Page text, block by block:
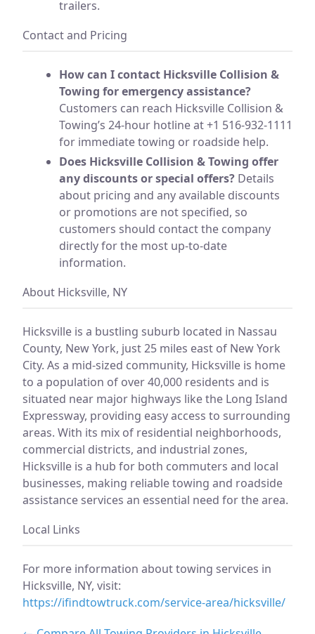
trailers.
Contact and Pricing
How can I contact Hicksville Collision &
Towing for emergency assistance?
Customers can reach Hicksville Collision &
Towing’s 24-hour hotline at +1 516-932-1111
for immediate towing or roadside help.
Does Hicksville Collision & Towing offer
any discounts or special offers? Details
about pricing and any available discounts
or promotions are not specified, so
customers should contact the company
directly for the most up-to-date
information.
About Hicksville, NY
Hicksville is a bustling suburb located in Nassau
County, New York, just 25 miles east of New York
City. As a mid-sized community, Hicksville is home
to a population of over 40,000 residents and is
situated near major highways like the Long Island
Expressway, providing easy access to surrounding
areas. With its mix of residential neighborhoods,
commercial districts, and industrial zones,
Hicksville is a hub for both commuters and local
businesses, making reliable towing and roadside
assistance services an essential need for the area.
Local Links
For more information about towing services in
Hicksville, NY, visit:
https://ifindtowtruck.com/service-area/hicksville/